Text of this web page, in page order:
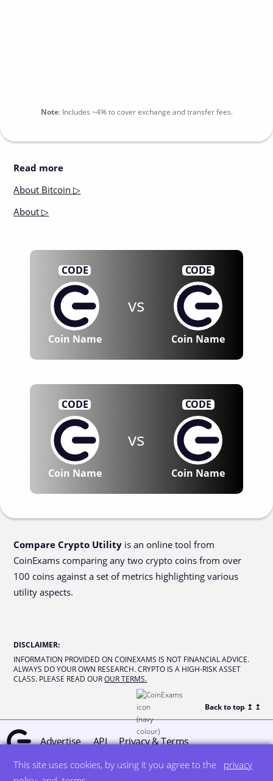
This site uses cookies, by using it you agree to the
privacy
Note: Includes ~4%to cover exchange and transfer fees.
Read more
About Bitcoin ▷
About ▷
CODE
Coin Name
vs
CODE
Coin Name
CODE
Coin Name
vs
CODE
Coin Name
Compare Crypto Utility is an online tool from
CoinExams comparing any two crypto coins from over
100 coins against a set of metrics highlighting various
utility aspects.
DISCLAIMER:
INFORMATION PROVIDED ON COINEXAMS IS NOT FINANCIAL ADVICE.
ALWAYS DO YOUR OWN RESEARCH. CRYPTO IS A HIGH-RISK ASSET
CLASS. PLEASE READ OUR OUR TERMS.
Back to top ↥ ↥
Advertise API Privacy & Terms
© all rights reserved designed by DegreeSign°